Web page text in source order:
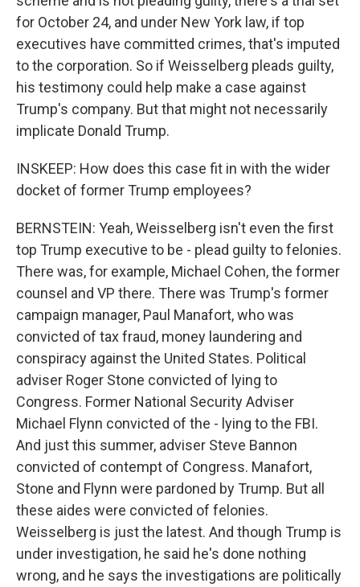
for October 24, and under New York law, if top
executives have committed crimes, that's imputed
to the corporation. So if Weisselberg pleads guilty,
his testimony could help make a case against
Trump's company. But that might not necessarily
implicate Donald Trump.
INSKEEP: How does this case fit in with the wider
docket of former Trump employees?
BERNSTEIN: Yeah, Weisselberg isn't even the first
top Trump executive to be - plead guilty to felonies.
There was, for example, Michael Cohen, the former
counsel and VP there. There was Trump's former
campaign manager, Paul Manafort, who was
convicted of tax fraud, money laundering and
conspiracy against the United States. Political
adviser Roger Stone convicted of lying to
Congress. Former National Security Adviser
Michael Flynn convicted of the - lying to the FBI.
And just this summer, adviser Steve Bannon
convicted of contempt of Congress. Manafort,
Stone and Flynn were pardoned by Trump. But all
these aides were convicted of felonies.
Weisselberg is just the latest. And though Trump is
under investigation, he said he's done nothing
wrong, and he says the investigations are politically